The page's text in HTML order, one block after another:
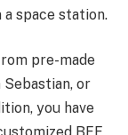
a space station.
pre-made
or
you have